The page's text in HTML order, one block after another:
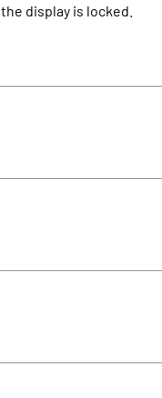
display is locked.